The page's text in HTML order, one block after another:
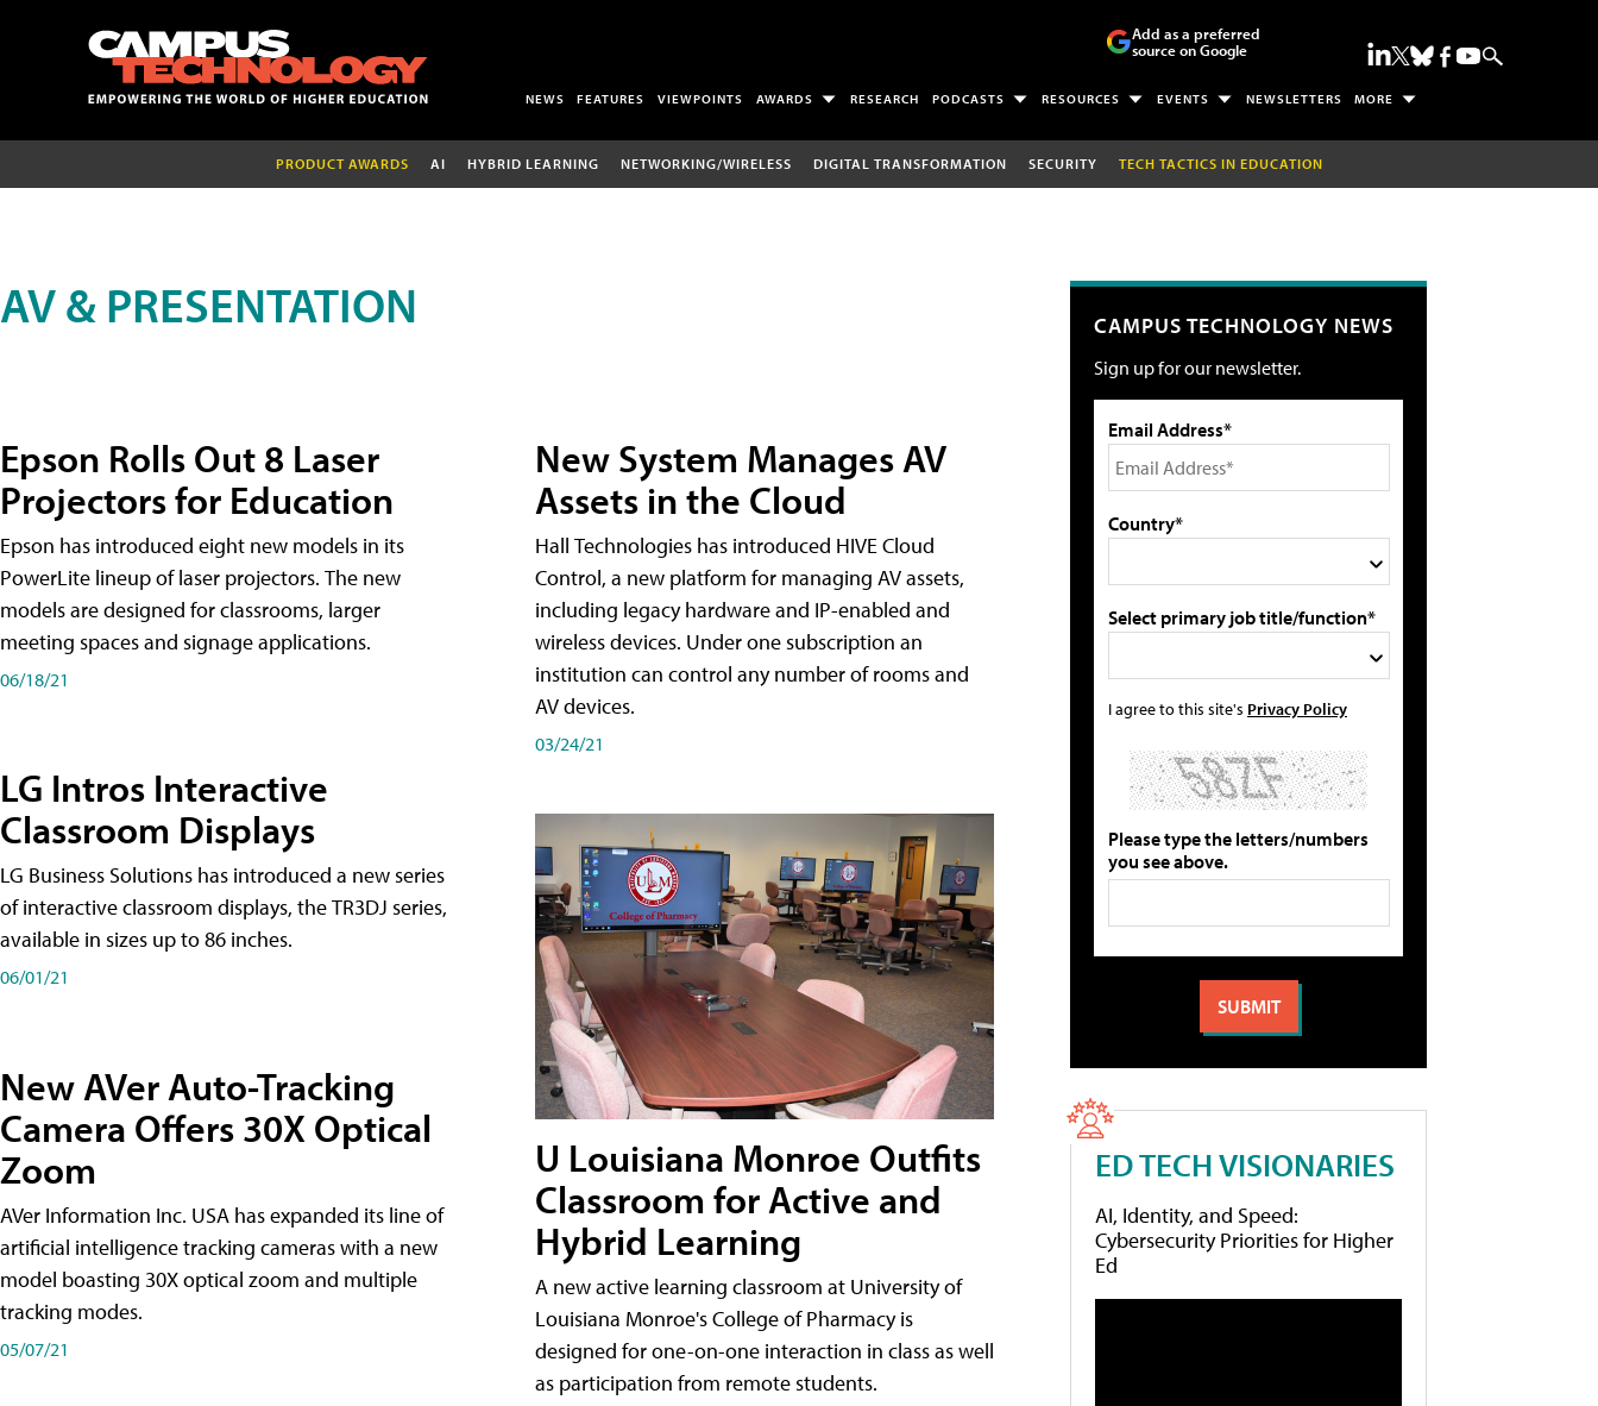
Add as a preferred
source on Google
NEWS FEATURES VIEWPOINTS AWARDS RESEARCH PODCASTS RESOURCES EVENTS NEWSLETTERS MORE
PRODUCT AWARDS AI HYBRID LEARNING NETWORKING/WIRELESS DIGITAL TRANSFORMATION SECURITY TECH TACTICS IN EDUCATION
AV & PRESENTATION
Epson Rolls Out 8 Laser
Projectors for Education
Epson has introduced eight new models in its
PowerLite lineup of laser projectors. The new
models are designed for classrooms, larger
meeting spaces and signage applications.
06/18/21
LG Intros Interactive
Classroom Displays
LG Business Solutions has introduced a new series
of interactive classroom displays, the TR3DJ series,
available in sizes up to 86 inches.
06/01/21
New AVer Auto-Tracking
Camera Offers 30X Optical
Zoom
AVer Information Inc. USA has expanded its line of
artificial intelligence tracking cameras with a new
model boasting 30X optical zoom and multiple
tracking modes.
05/07/21
New System Manages AV
Assets in the Cloud
Hall Technologies has introduced HIVE Cloud
Control, a new platform for managing AV assets,
including legacy hardware and IP-enabled and
wireless devices. Under one subscription an
institution can control any number of rooms and
AV devices.
03/24/21
U Louisiana Monroe Outfits
Classroom for Active and
Hybrid Learning
A new active learning classroom at University of
Louisiana Monroe's College of Pharmacy is
designed for one-on-one interaction in class as well
as participation from remote students.
CAMPUS TECHNOLOGY NEWS
Sign up for our newsletter.
Email Address*
Country*
Select primary job title/function*
I agree to this site's Privacy Policy
Please type the letters/numbers
you see above.
ED TECH VISIONARIES
AI, Identity, and Speed:
Cybersecurity Priorities for Higher
Ed